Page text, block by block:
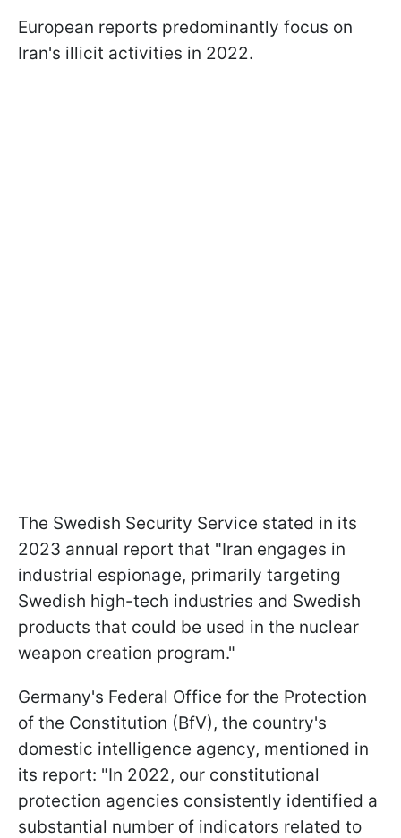
European reports predominantly focus on
Iran's illicit activities in 2022.
The Swedish Security Service stated in its
2023 annual report that "Iran engages in
industrial espionage, primarily targeting
Swedish high-tech industries and Swedish
products that could be used in the nuclear
weapon creation program."
Germany's Federal Office for the Protection
of the Constitution (BfV), the country's
domestic intelligence agency, mentioned in
its report: "In 2022, our constitutional
protection agencies consistently identified a
substantial number of indicators related to